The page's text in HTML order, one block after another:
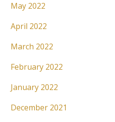
May 2022
April 2022
March 2022
February 2022
January 2022
December 2021